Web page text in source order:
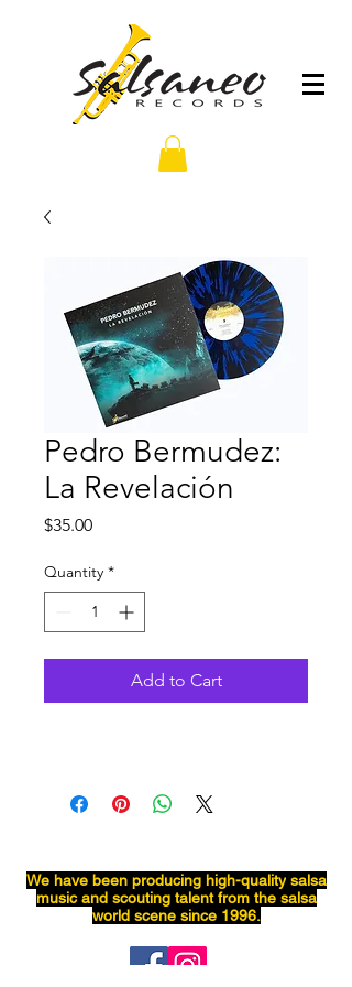
Pedro Bermudez:
La Revelación
$35.00Price
Quantity *
Add to Cart
We have been producing high-qualitysalsa
music and scouting talent from the salsa
world scene since 1996.